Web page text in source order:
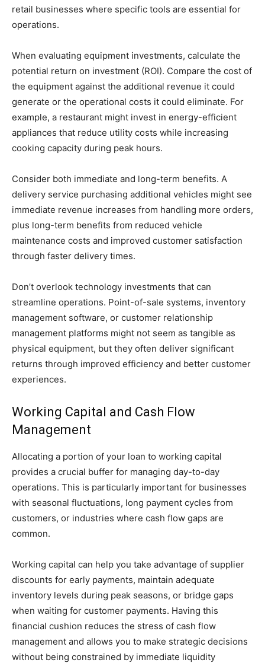
retail businesses where specific tools are essential for
operations.
When evaluating equipment investments, calculate the
potential return on investment (ROI). Compare the cost of
the equipment against the additional revenue it could
generate or the operational costs it could eliminate. For
example, a restaurant might invest in energy-efficient
appliances that reduce utility costs while increasing
cooking capacity during peak hours.
Consider both immediate and long-term benefits. A
delivery service purchasing additional vehicles might see
immediate revenue increases from handling more orders,
plus long-term benefits from reduced vehicle
maintenance costs and improved customer satisfaction
through faster delivery times.
Don’t overlook technology investments that can
streamline operations. Point-of-sale systems, inventory
management software, or customer relationship
management platforms might not seem as tangible as
physical equipment, but they often deliver significant
returns through improved efficiency and better customer
experiences.
Working Capital and Cash Flow
Management
Allocating a portion of your loan to working capital
provides a crucial buffer for managing day-to-day
operations. This is particularly important for businesses
with seasonal fluctuations, long payment cycles from
customers, or industries where cash flow gaps are
common.
Working capital can help you take advantage of supplier
discounts for early payments, maintain adequate
inventory levels during peak seasons, or bridge gaps
when waiting for customer payments. Having this
financial cushion reduces the stress of cash flow
management and allows you to make strategic decisions
without being constrained by immediate liquidity